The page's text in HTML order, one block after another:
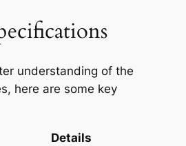
understanding of the
here are some key
Details